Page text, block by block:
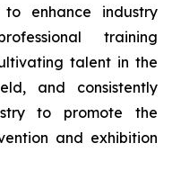
enhance industry
training
talent in the
and consistently
to promote the
and exhibition